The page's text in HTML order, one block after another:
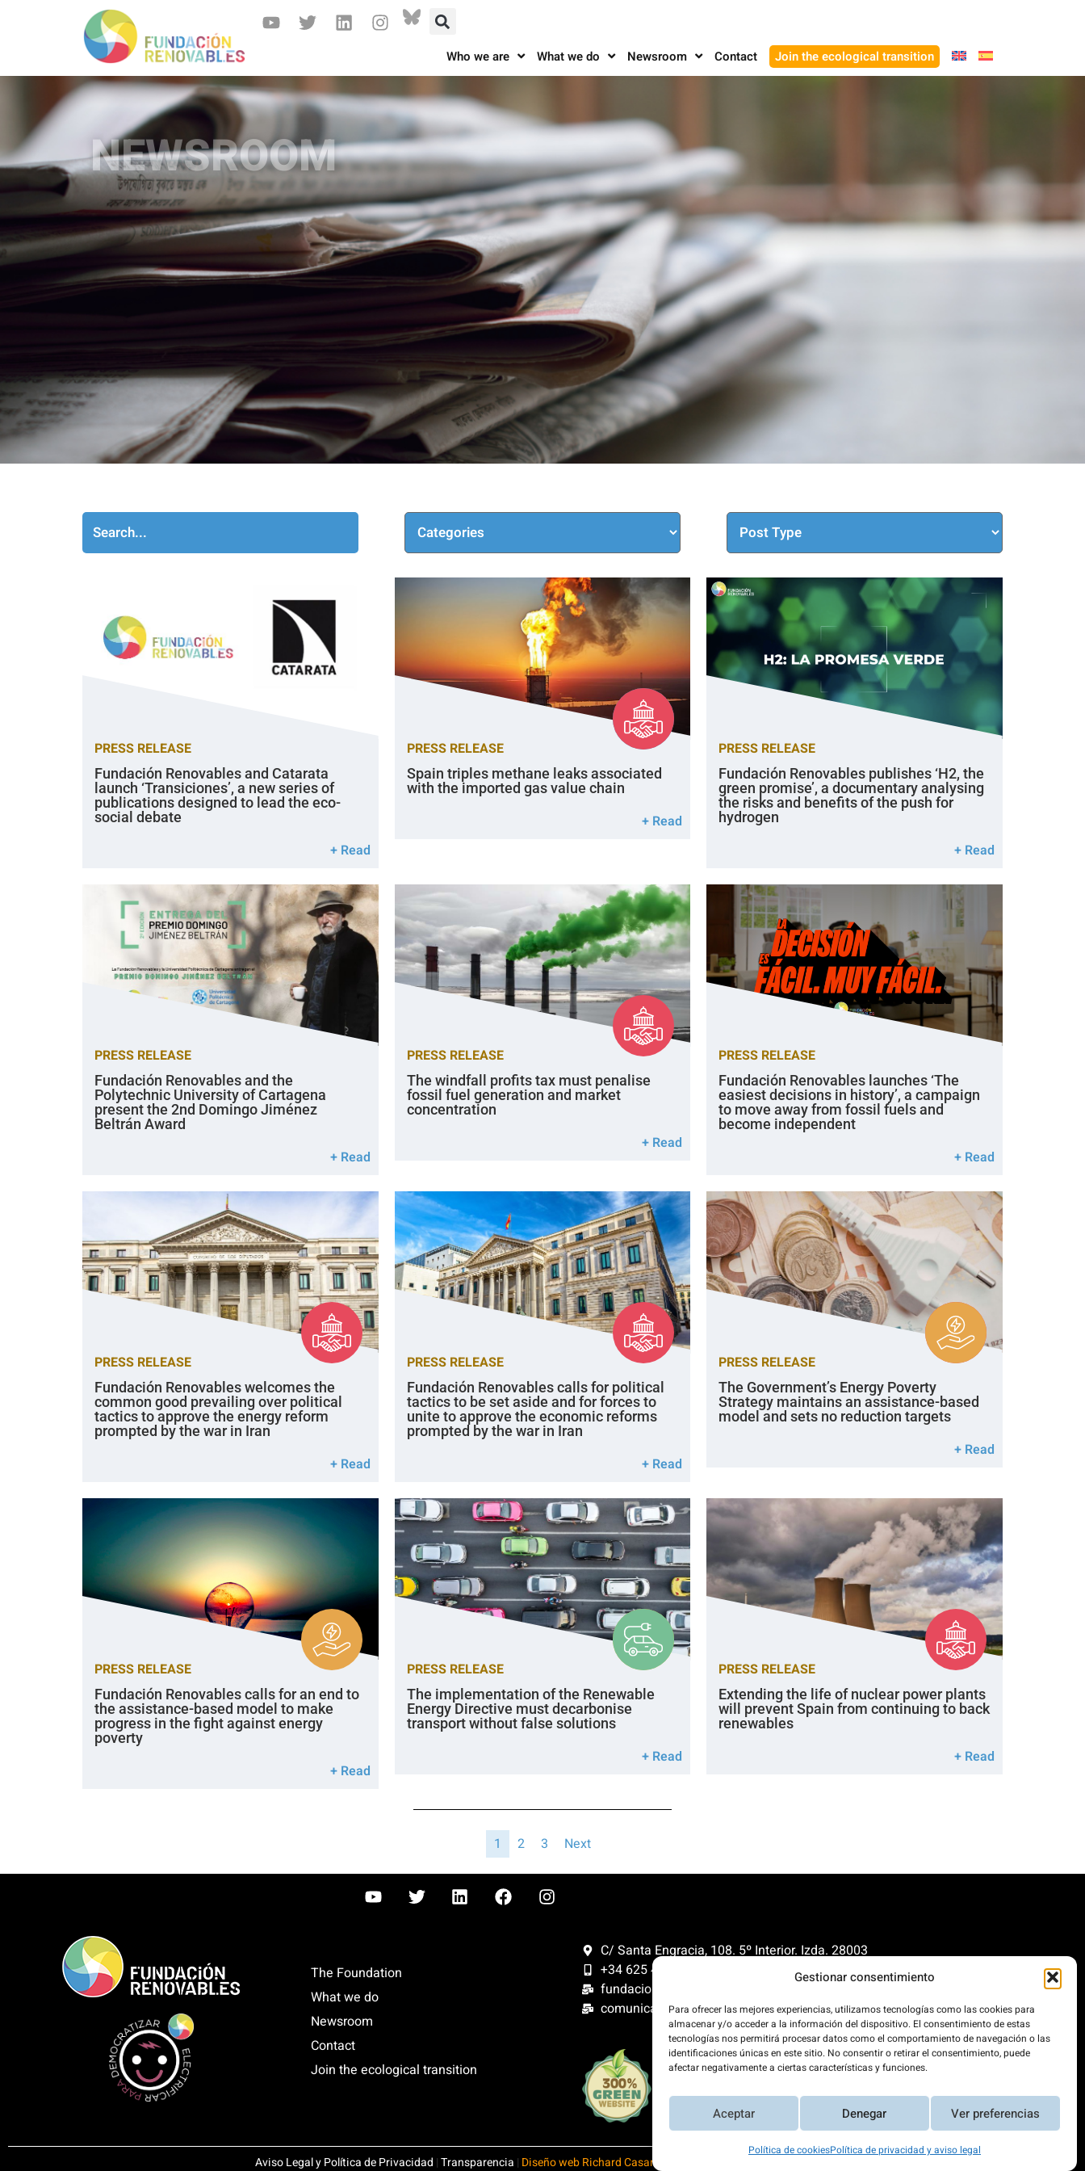
Gestionar consentimiento
Para ofrecer las mejores experiencias, utilizamos tecnologías como las cookies para
almacenar y/o acceder a la información del dispositivo. El consentimiento de estas
tecnologías nos permitirá procesar datos como el comportamiento de navegación o las
identificaciones únicas en este sitio. No consentir o retirar el consentimiento, puede
afectar negativamente a ciertas características y funciones.
Aceptar Denegar Ver preferencias
Política de cookiesPolítica de privacidad y aviso legal
Who we are What we do Newsroom Contact Join the ecological transition
NEWSROOM
PRESS RELEASE
Fundación Renovables and Catarata
launch ‘Transiciones’, a new series of
publications designed to lead the eco-
social debate
+ Read
PRESS RELEASE
Spain triples methane leaks associated
with the imported gas value chain
+ Read
PRESS RELEASE
Fundación Renovables publishes ‘H2, the
green promise’, a documentary analysing
the risks and benefits of the push for
hydrogen
+ Read
PRESS RELEASE
Fundación Renovables and the
Polytechnic University of Cartagena
present the 2nd Domingo Jiménez
Beltrán Award
+ Read
PRESS RELEASE
The windfall profits tax must penalise
fossil fuel generation and market
concentration
+ Read
PRESS RELEASE
Fundación Renovables launches ‘The
easiest decisions in history’, a campaign
to move away from fossil fuels and
become independent
+ Read
PRESS RELEASE
Fundación Renovables welcomes the
common good prevailing over political
tactics to approve the energy reform
prompted by the war in Iran
+ Read
PRESS RELEASE
Fundación Renovables calls for political
tactics to be set aside and for forces to
unite to approve the economic reforms
prompted by the war in Iran
+ Read
PRESS RELEASE
The Government’s Energy Poverty
Strategy maintains an assistance-based
model and sets no reduction targets
+ Read
PRESS RELEASE
Fundación Renovables calls for an end to
the assistance-based model to make
progress in the fight against energy
poverty
+ Read
PRESS RELEASE
The implementation of the Renewable
Energy Directive must decarbonise
transport without false solutions
+ Read
PRESS RELEASE
Extending the life of nuclear power plants
will prevent Spain from continuing to back
renewables
+ Read
1 2 3 Next
The Foundation
What we do
Newsroom
Contact
Join the ecological transition
C/ Santa Engracia, 108. 5º Interior. Izda. 28003
+34 625 47 42 11
fundacion@fundacionrenovables.org
comunicacion@fundacionrenovables.org
We offset our carbon footprint by 300%. This
website is powered 100% by renewable
energy.
Aviso Legal y Política de Privacidad |Transparencia | Diseño web Richard Casares